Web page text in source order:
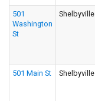
501
Washington
St
Shelbyville
501 Main St Shelbyville